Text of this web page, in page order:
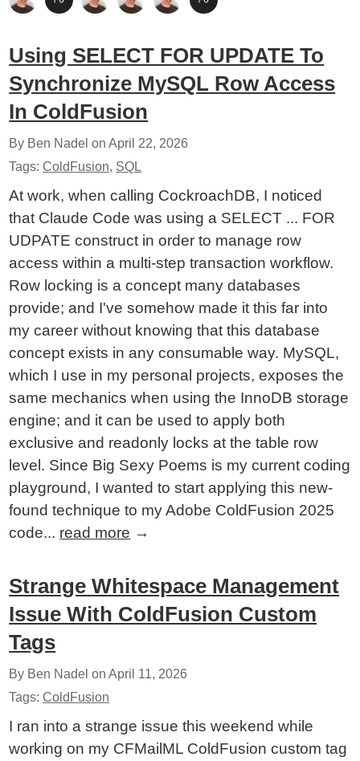
Using SELECT FOR UPDATE To
Synchronize MySQL Row Access
In ColdFusion
By Ben Nadel onApril 22, 2026
Tags:ColdFusion, SQL
At work, when calling CockroachDB, I noticed
that Claude Code was using a SELECT ... FOR
UDPATE construct in order to manage row
access within a multi-step transaction workflow.
Row locking is a concept many databases
provide; and I've somehow made it this far into
my career without knowing that this database
concept exists in any consumable way. MySQL,
which I use in my personal projects, exposes the
same mechanics when using the InnoDB storage
engine; and it can be used to apply both
exclusive and readonly locks at the table row
level. Since Big Sexy Poems is my current coding
playground, I wanted to start applying this new-
found technique to my Adobe ColdFusion 2025
code... read more →
Strange Whitespace Management
Issue With ColdFusion Custom
Tags
By Ben Nadel onApril 11, 2026
Tags:ColdFusion
I ran into a strange issue this weekend while
working on my CFMailML ColdFusion custom tag